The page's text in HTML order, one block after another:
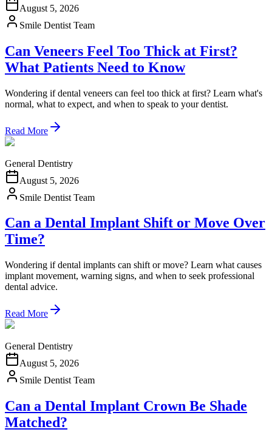
August 5, 2026
Smile Dentist Team
Can Veneers Feel Too Thick at First?
What Patients Need to Know
Wondering if dental veneers can feel too thick at first? Learn what's
normal, what to expect, and when to speak to your dentist.
Read More
General Dentistry
August 5, 2026
Smile Dentist Team
Can a Dental Implant Shift or Move Over
Time?
Wondering if dental implants can shift or move? Learn what causes
implant movement, warning signs, and when to seek professional
dental advice.
Read More
General Dentistry
August 5, 2026
Smile Dentist Team
Can a Dental Implant Crown Be Shade
Matched?